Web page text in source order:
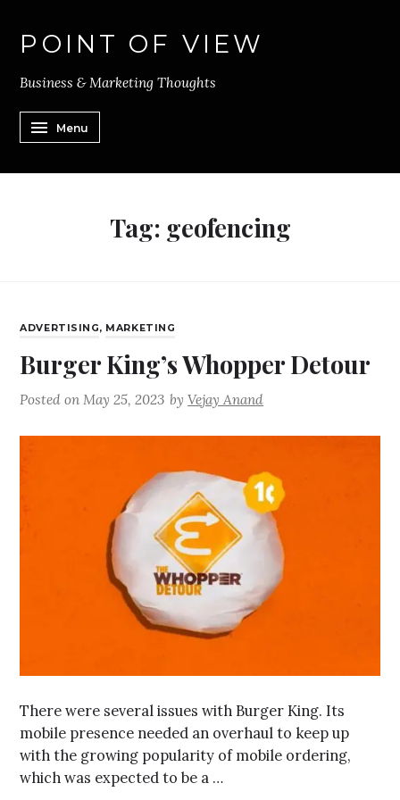
POINT OF VIEW
Business & Marketing Thoughts
Menu
Tag: geofencing
ADVERTISING, MARKETING
Burger King’s Whopper Detour
Posted onMay 25, 2023 byVejay Anand
There were several issues with Burger King. Its
mobile presence needed an overhaul to keep up
with the growing popularity of mobile ordering,
which was expected to be a …